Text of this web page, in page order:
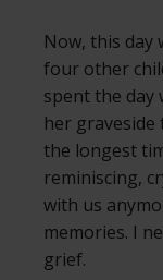
Now, this day
four other
spent the day
her graveside
the longest
reminiscing,
with us
memories. I
grief.